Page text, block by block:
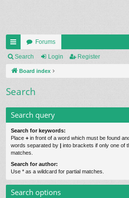
ui
ck
Forums
Search Login Register
Board index
Search
Search query
Search for keywords:
Place + in front of a word which must be found
words separated by | into brackets if only one of
matches.
Search for author:
Use * as a wildcard for partial matches.
Search options